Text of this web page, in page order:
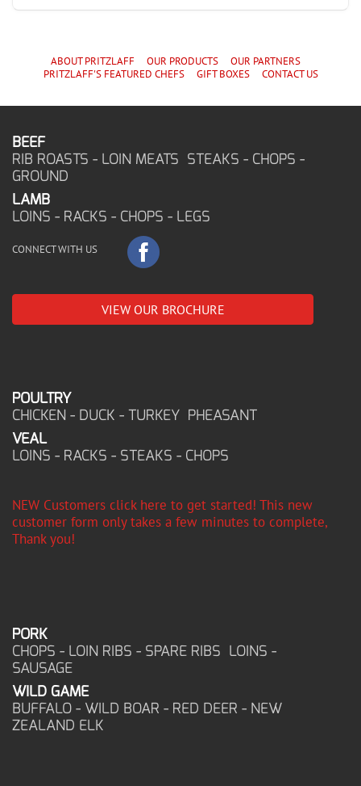
ABOUT PRITZLAFF OUR PRODUCTS
OUR PARTNERS
PRITZLAFF'SFEATURED CHEFS GIFT BOXES CONTACT US
BEEF
RIB ROASTS - LOIN MEATS STEAKS - CHOPS -
GROUND
LAMB
LOINS - RACKS - CHOPS - LEGS
CONNECT WITH US
VIEW OUR BROCHURE
POULTRY
CHICKEN - DUCK - TURKEY PHEASANT
VEAL
LOINS - RACKS - STEAKS - CHOPS
NEW Customers click here to get started! This new
customer form only takes a few minutes to complete,
Thank you!
PORK
CHOPS - LOIN RIBS - SPARE RIBS LOINS -
SAUSAGE
WILD GAME
BUFFALO - WILD BOAR - RED DEER - NEW
ZEALAND ELK